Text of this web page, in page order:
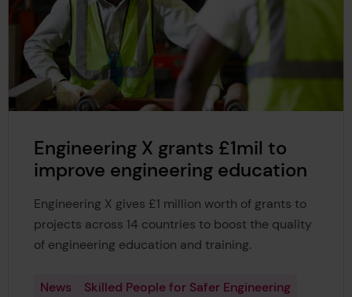
Engineering X grants £1mil to
improve engineering education
Engineering X gives £1 million worth of grants to
projects across 14 countries to boost the quality
of engineering education and training.
News
Skilled People for Safer Engineering